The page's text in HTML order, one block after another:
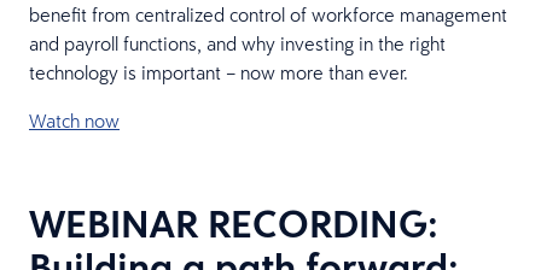
benefit from centralized control of workforce management
and payroll functions, and why investing in the right
technology is important – now more than ever.
Watch now
WEBINAR RECORDING: